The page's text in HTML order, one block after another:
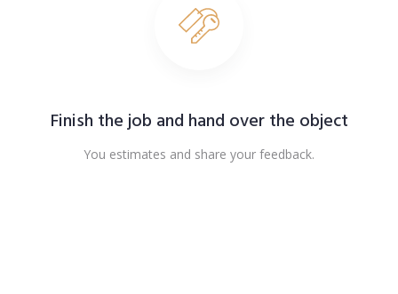
Finish the job and hand over the object
You estimates and share your feedback.